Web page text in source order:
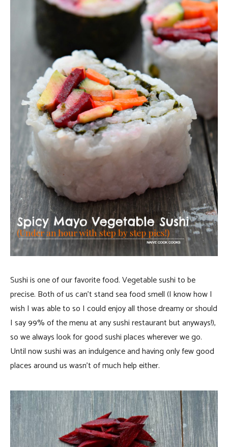
Sushi is one of our favorite food. Vegetable sushi to be
precise. Both of us can’t stand sea food smell (I know how I
wish I was able to so I could enjoy all those dreamy or should
I say 99% of the menu at any sushi restaurant but anyways!),
so we always look for good sushi places wherever we go.
Until now sushi was an indulgence and having only few good
places around us wasn’t of much help either.